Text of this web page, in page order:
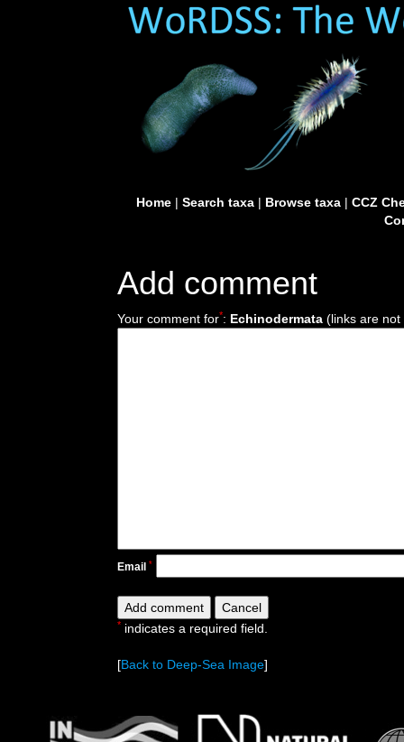
Home| Search taxa| Browse taxa| CCZ
Add comment
Your comment for*: Echinodermata (links are not
Email *
* indicates a required field.
[Back to Deep-Sea Image]